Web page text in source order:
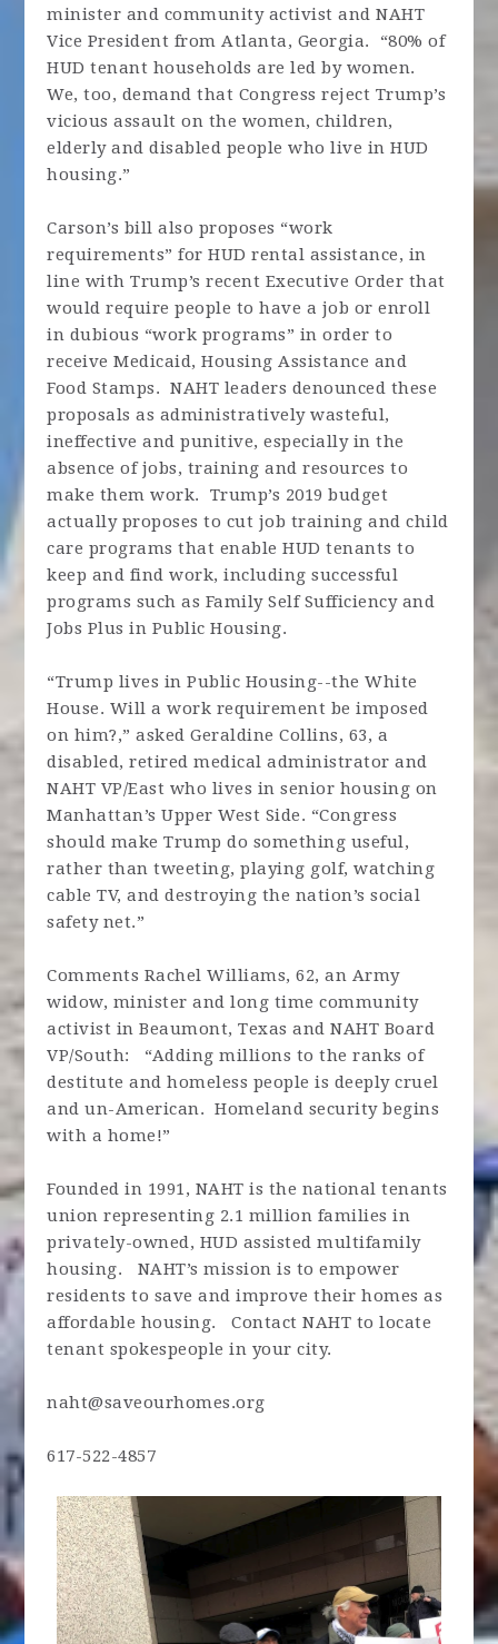
minister and community activist and NAHT
Vice President from Atlanta, Georgia. “80% of
HUD tenant households are led by women.
We, too, demand that Congress reject Trump’s
vicious assault on the women, children,
elderly and disabled people who live in HUD
housing.”
Carson’s bill also proposes “work
requirements” for HUD rental assistance, in
line with Trump’s recent Executive Order that
would require people to have a job or enroll
in dubious “work programs” in order to
receive Medicaid, Housing Assistance and
Food Stamps. NAHT leaders denounced these
proposals as administratively wasteful,
ineffective and punitive, especially in the
absence of jobs, training and resources to
make them work. Trump’s 2019 budget
actually proposes to cut job training and child
care programs that enable HUD tenants to
keep and find work, including successful
programs such as Family Self Sufficiency and
Jobs Plus in Public Housing.
“Trump lives in Public Housing--the White
House. Will a work requirement be imposed
on him?,” asked Geraldine Collins, 63, a
disabled, retired medical administrator and
NAHT VP/East who lives in senior housing on
Manhattan’s Upper West Side. “Congress
should make Trump do something useful,
rather than tweeting, playing golf, watching
cable TV, and destroying the nation’s social
safety net.”
Comments Rachel Williams, 62, an Army
widow, minister and long time community
activist in Beaumont, Texas and NAHT Board
VP/South: “Adding millions to the ranks of
destitute and homeless people is deeply cruel
and un-American. Homeland security begins
with a home!”
Founded in 1991, NAHT is the national tenants
union representing 2.1 million families in
privately-owned, HUD assisted multifamily
housing. NAHT’s mission is to empower
residents to save and improve their homes as
affordable housing. Contact NAHT to locate
tenant spokespeople in your city.
naht@saveourhomes.org
617-522-4857